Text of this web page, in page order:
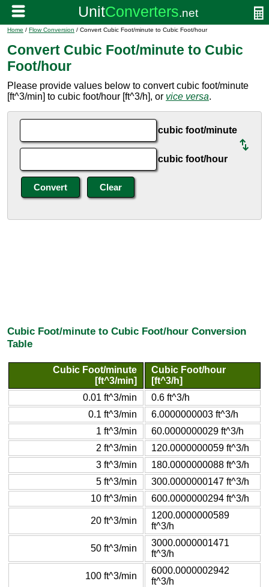
Home / Flow Conversion / Convert Cubic Foot/minute to Cubic Foot/hour
Convert Cubic Foot/minute to Cubic
Foot/hour
Please provide values below to convert cubic foot/minute
[ft^3/min] to cubic foot/hour [ft^3/h], or vice versa.
cubic foot/minute
cubic foot/hour
Cubic Foot/minute to Cubic Foot/hour Conversion
Table
Cubic Foot/minute
[ft^3/min]
Cubic Foot/hour
[ft^3/h]
0.01 ft^3/min
0.6 ft^3/h
0.1 ft^3/min
6.0000000003 ft^3/h
1 ft^3/min
60.0000000029 ft^3/h
2 ft^3/min
120.0000000059 ft^3/h
3 ft^3/min
180.0000000088 ft^3/h
5 ft^3/min
300.0000000147 ft^3/h
10 ft^3/min
600.0000000294 ft^3/h
20 ft^3/min
1200.0000000589
ft^3/h
50 ft^3/min
3000.0000001471
ft^3/h
100 ft^3/min
6000.0000002942
ft^3/h